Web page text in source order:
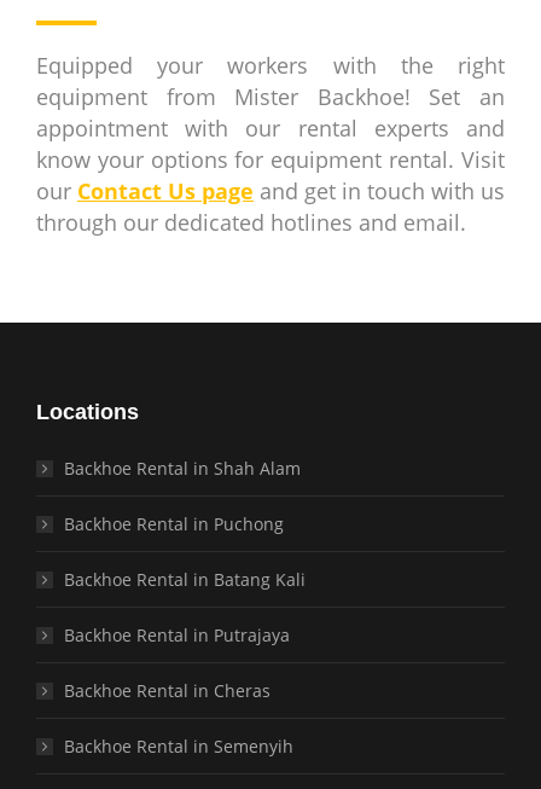
Equipped your workers with the right
equipment from Mister Backhoe! Set an
appointment with our rental experts and
know your options for equipment rental. Visit
our Contact Us page and get in touch with us
through our dedicated hotlines and email.
Locations
Backhoe Rental in Shah Alam
Backhoe Rental in Puchong
Backhoe Rental in Batang Kali
Backhoe Rental in Putrajaya
Backhoe Rental in Cheras
Backhoe Rental in Semenyih